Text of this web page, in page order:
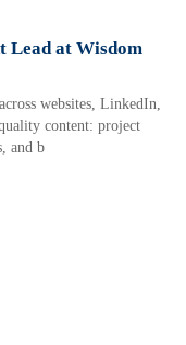
Lead at Wisdom
websites, LinkedIn,
content: project
and b